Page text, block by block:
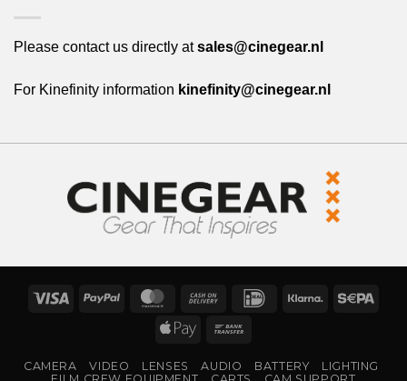
Please contact us directly atsales@cinegear.nl
For Kinefinity information kinefinity@cinegear.nl
Visa PayPal MasterCard
Cash
Delivery
IDeal Klarna
Apple
CAMERA VIDEO LENSES AUDIO BATTERY
LIGHTING